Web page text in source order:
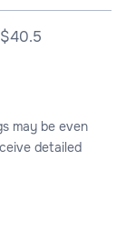
$40.5
may be even
detailed